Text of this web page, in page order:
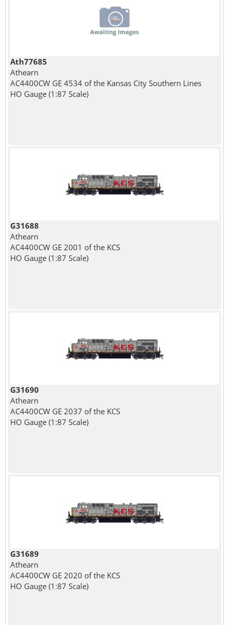
Ath77685
Athearn
AC4400CW GE 4534 of the Kansas City Southern Lines
HO Gauge (1:87 Scale)
G31688
Athearn
AC4400CW GE 2001 of the KCS
HO Gauge (1:87 Scale)
G31690
Athearn
AC4400CW GE 2037 of the KCS
HO Gauge (1:87 Scale)
G31689
Athearn
AC4400CW GE 2020 of the KCS
HO Gauge (1:87 Scale)